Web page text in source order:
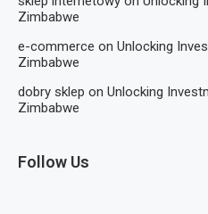
Zimbabwe
e-commerce on Unlocking
Zimbabwe
dobry sklep on Unlocking
Zimbabwe
Follow Us